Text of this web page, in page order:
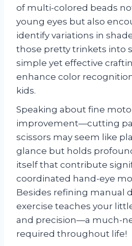
of multi-colored beads
young eyes but also
identify variations in
those pretty trinkets into
simple yet effective
enhance color
kids.
Speaking about fine motor
improvement—cutting
scissors may seem like
glance but holds
itself that contribute
coordinated hand-eye
Besides refining manual
exercise teaches your
and precision—a much-
required throughout life!